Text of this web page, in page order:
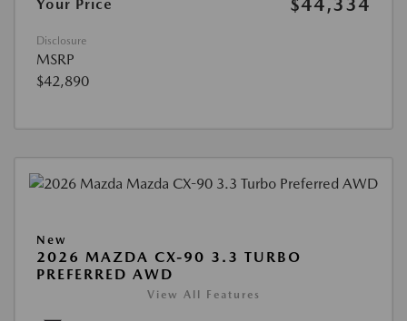
Your Price
$44,334
Disclosure
MSRP
$42,890
New
2026 MAZDA CX-90 3.3 TURBO
PREFERRED AWD
View All Features